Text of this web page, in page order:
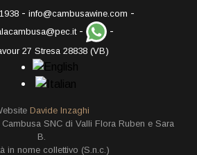
- info@cambusawine.com -
- -
27 Stresa 28838 (VB)
Davide Inzaghi
SNC di Valli Flora Ruben e Sara
B.
in nome collettivo (S.n.c.)